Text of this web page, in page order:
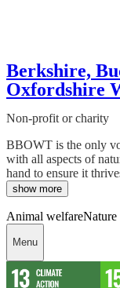
Berkshire,
Oxfordshire
Non-profit or charity
BBOWT is the only
with all aspects of
hand to ensure it
show more
Animal welfare
Menu